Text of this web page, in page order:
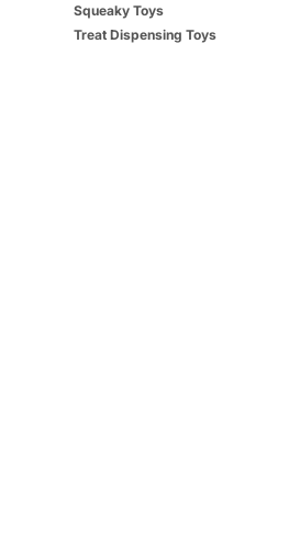
Squeaky Toys
Treat Dispensing Toys